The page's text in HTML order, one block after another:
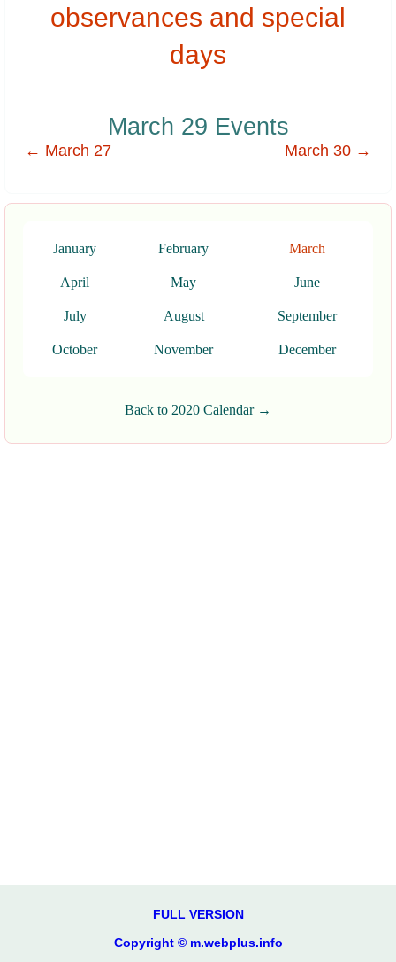
observances and special
days
March 29 Events
← March 27 March 30 →
January February March
April May June
July August September
October November December
Back to 2020 Calendar →
FULL VERSION
Copyright © m.webplus.info